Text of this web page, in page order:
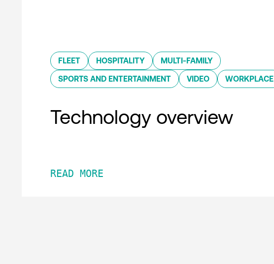
FLEET HOSPITALITY MULTI-FAMILY
SPORTS AND ENTERTAINMENT VIDEO WORKPLACE
Technology overview
READ MORE